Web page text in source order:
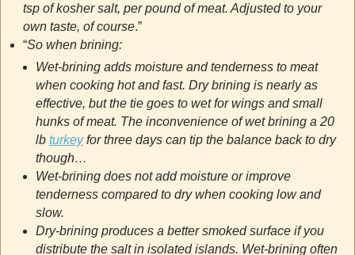
tsp of kosher salt, per pound of meat. Adjusted to your
own taste, of course.”
“So when brining:
Wet-brining adds moisture and tenderness to meat
when cooking hot and fast. Dry brining is nearly as
effective, but the tie goes to wet for wings and small
hunks of meat. The inconvenience of wet brining a 20
lb turkeyfor three days can tip the balance back to dry
though…
Wet-brining does not add moisture or improve
tenderness compared to dry when cooking low and
slow.
Dry-brining produces a better smoked surface if you
distribute the salt in isolated islands. Wet-brining often